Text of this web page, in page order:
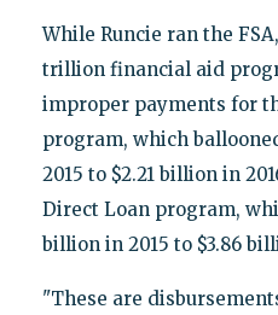
While Runcie ran the
trillion financial aid
improper payments for
program, which
2015 to $2.21 billion in
Direct Loan program,
billion in 2015 to $3.86
"These are